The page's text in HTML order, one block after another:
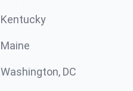
Kentucky
Maine
Washington, DC